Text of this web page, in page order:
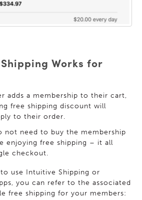
Works for
adds a membership to their cart,
free shipping discount will
to their order.
not need to buy the membership
enjoying free shipping – it all
checkout.
use Intuitive Shipping or
you can refer to the associated
free shipping for your members: